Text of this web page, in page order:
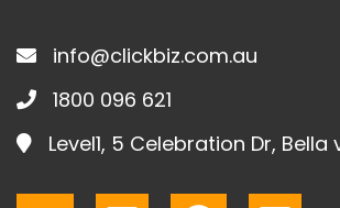
info@clickbiz.com.au
1800 096 621
Level1, 5 Celebration Dr, Bella